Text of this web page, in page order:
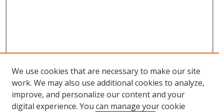
We use cookies that are necessary to make our site
work. We may also use additional cookies to analyze,
improve, and personalize our content and your
digital experience. You can manage your cookie